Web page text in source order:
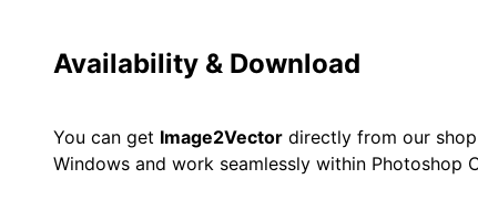
Availability & Download
You can get Image2Vector directly from our
Windows and work seamlessly within Photoshop